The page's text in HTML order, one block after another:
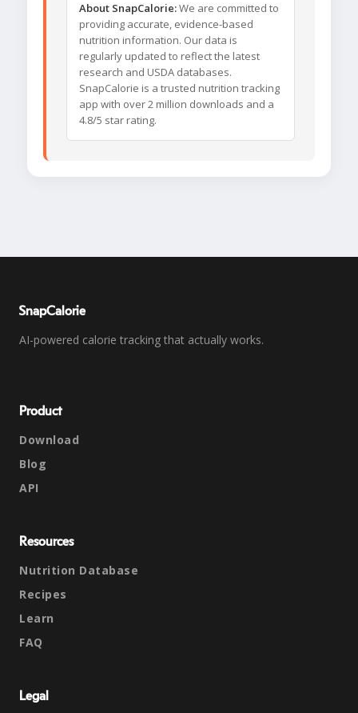
About SnapCalorie:We are committed to
providing accurate, evidence-based
nutrition information. Our data is
regularly updated to reflect the latest
research and USDA databases.
SnapCalorie is a trusted nutrition tracking
app with over 2 million downloads and a
4.8/5 star rating.
SnapCalorie
AI-powered calorie tracking that actually works.
Product
Download
Blog
API
Resources
Nutrition Database
Recipes
Learn
FAQ
Legal